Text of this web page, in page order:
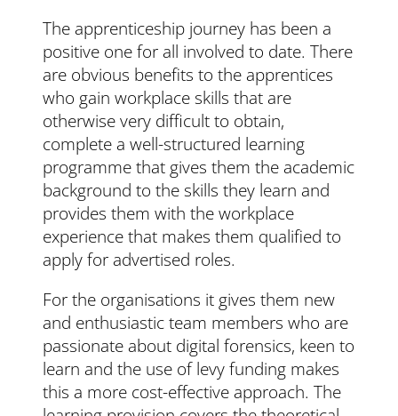
The apprenticeship journey has been a
positive one for all involved to date. There
are obvious benefits to the apprentices
who gain workplace skills that are
otherwise very difficult to obtain,
complete a well-structured learning
programme that gives them the academic
background to the skills they learn and
provides them with the workplace
experience that makes them qualified to
apply for advertised roles.
For the organisations it gives them new
and enthusiastic team members who are
passionate about digital forensics, keen to
learn and the use of levy funding makes
this a more cost-effective approach. The